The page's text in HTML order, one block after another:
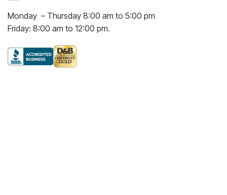
Monday – Thursday 8:00 am to 5:00 pm
Friday: 8:00 am to 12:00 pm.